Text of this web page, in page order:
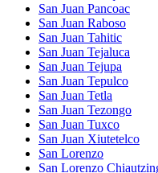
San Juan Pancoac
San Juan Raboso
San Juan Tahitic
San Juan Tejaluca
San Juan Tejupa
San Juan Tepulco
San Juan Tetla
San Juan Tezongo
San Juan Tuxco
San Juan Xiutetelco
San Lorenzo
San Lorenzo